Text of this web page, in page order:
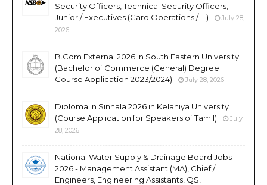
Security Officers, Technical Security Officers,
Junior / Executives (Card Operations / IT)
July 28,
2026
B.Com External 2026 in South Eastern University
(Bachelor of Commerce (General) Degree
Course Application 2023/2024)
July 28, 2026
Diploma in Sinhala 2026 in Kelaniya University
(Course Application for Speakers of Tamil)
July
28, 2026
National Water Supply & Drainage Board Jobs
2026 - Management Assistant (MA), Chief /
Engineers, Engineering Assistants, QS,